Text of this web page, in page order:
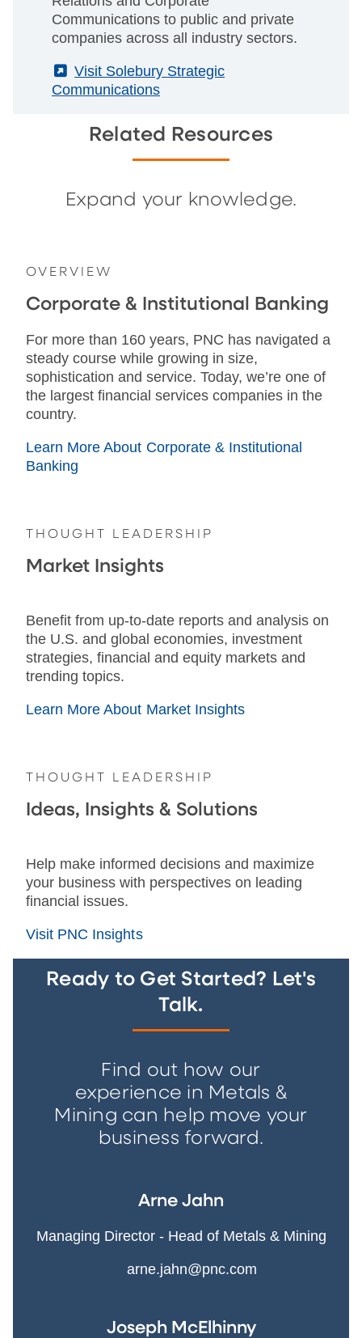
Communications to public and private
companies across all industry sectors.
(External)
Visit Solebury Strategic
Communications
Related Resources
Expand your knowledge.
OVERVIEW
Corporate & Institutional Banking
For more than 160 years, PNC has navigated a
steady course while growing in size,
sophistication and service. Today, we’re one of
the largest financial services companies in the
country.
Learn More About Corporate & Institutional
Banking
THOUGHT LEADERSHIP
Market Insights
Benefit from up-to-date reports and analysis on
the U.S. and global economies, investment
strategies, financial and equity markets and
trending topics.
Learn More About Market Insights
THOUGHT LEADERSHIP
Ideas, Insights & Solutions
Help make informed decisions and maximize
your business with perspectives on leading
financial issues.
Visit PNC Insights
Ready to Get Started? Let's
Talk.
Find out how our
experience in Metals &
Mining can help move your
business forward.
Arne Jahn
Managing Director - Head of Metals & Mining
arne.jahn@pnc.com
Joseph McElhinny